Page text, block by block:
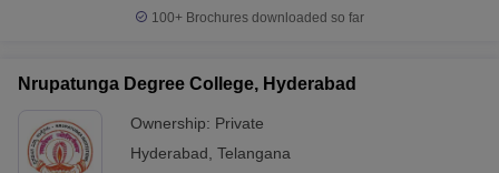
100+ Brochures downloaded so far
Nrupatunga Degree College, Hyderabad
Ownership: Private
Hyderabad Telangana